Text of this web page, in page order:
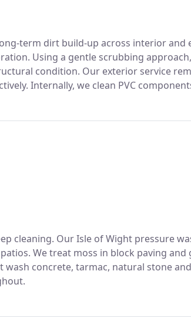
term dirt build-up across interior and
Using a gentle scrubbing
condition. Our exterior service
Internally, we clean PVC
cleaning. Our Isle of Wight pressure
We treat moss in block paving and
concrete, tarmac, natural stone and